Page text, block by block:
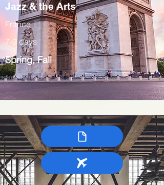
Jazz & the Arts
France
7-9 days
Spring, Fall